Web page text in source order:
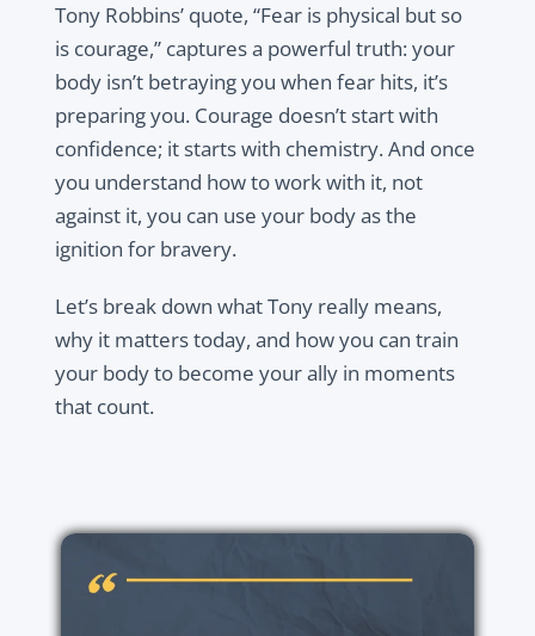
Tony Robbins’ quote, “Fear is physical but so
is courage,” captures a powerful truth: your
body isn’t betraying you when fear hits, it’s
preparing you. Courage doesn’t start with
confidence; it starts with chemistry. And once
you understand how to work with it, not
against it, you can use your body as the
ignition for bravery.
Let’s break down what Tony really means,
why it matters today, and how you can train
your body to become your ally in moments
that count.